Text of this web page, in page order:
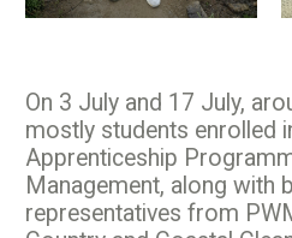
On 3 July and 17 July,
mostly students enrolled
Apprenticeship
Management, along with
representatives from